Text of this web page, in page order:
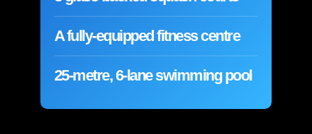
A fully-equipped fitness centre
25-metre, 6-lane swimming pool